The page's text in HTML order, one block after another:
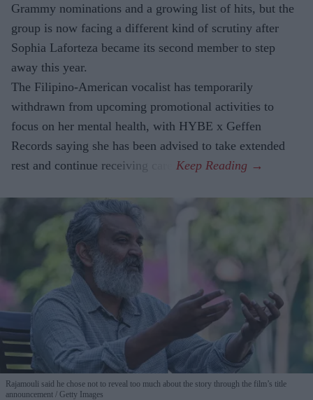
Grammy nominations and a growing list of hits, but the
group is now facing a different kind of scrutiny after
Sophia Laforteza became its second member to step
away this year.
The Filipino-American vocalist has temporarily
withdrawn from upcoming promotional activities to
focus on her mental health, with HYBE x Geffen
Records saying she has been advised to take extended
rest and continue receiving care.
Rajamouli said he chose not to reveal too much about the story through the film’s title
announcement
Getty Images